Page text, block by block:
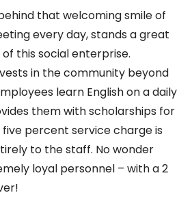
that welcoming smile of
every day, stands a great
this social enterprise.
in the community beyond
learn English on a daily
them with scholarships for
percent service charge is
to the staff. No wonder
loyal personnel – with a 2